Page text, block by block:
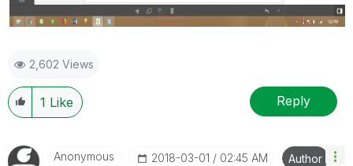
2,602 Views
1 Like Reply
Anonymous ‎2018-03-01 02:45 AM Author